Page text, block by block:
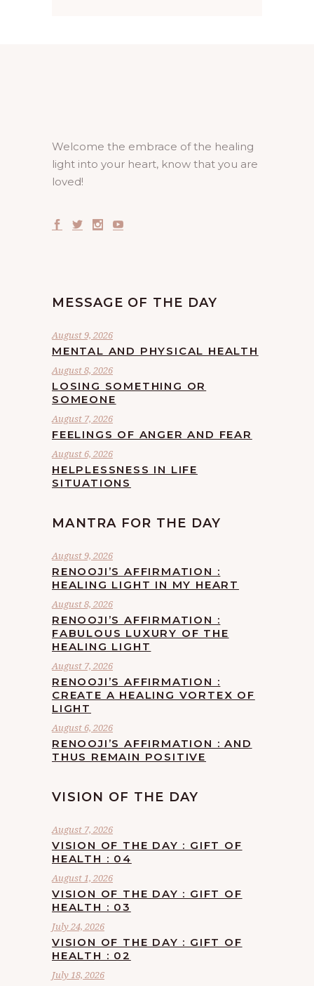
Welcome the embrace of the healing
light into your heart, know that you are
loved!
MESSAGE OF THE DAY
August 9, 2026
MENTAL AND PHYSICAL HEALTH
August 8, 2026
LOSING SOMETHING OR
SOMEONE
August 7, 2026
FEELINGS OF ANGER AND FEAR
August 6, 2026
HELPLESSNESS IN LIFE
SITUATIONS
MANTRA FOR THE DAY
August 9, 2026
RENOOJI’S AFFIRMATION :
HEALING LIGHT IN MY HEART
August 8, 2026
RENOOJI’S AFFIRMATION :
FABULOUS LUXURY OF THE
HEALING LIGHT
August 7, 2026
RENOOJI’S AFFIRMATION :
CREATE A HEALING VORTEX OF
LIGHT
August 6, 2026
RENOOJI’S AFFIRMATION : AND
THUS REMAIN POSITIVE
VISION OF THE DAY
August 7, 2026
VISION OF THE DAY : GIFT OF
HEALTH : 04
August 1, 2026
VISION OF THE DAY : GIFT OF
HEALTH : 03
July 24, 2026
VISION OF THE DAY : GIFT OF
HEALTH : 02
July 18, 2026